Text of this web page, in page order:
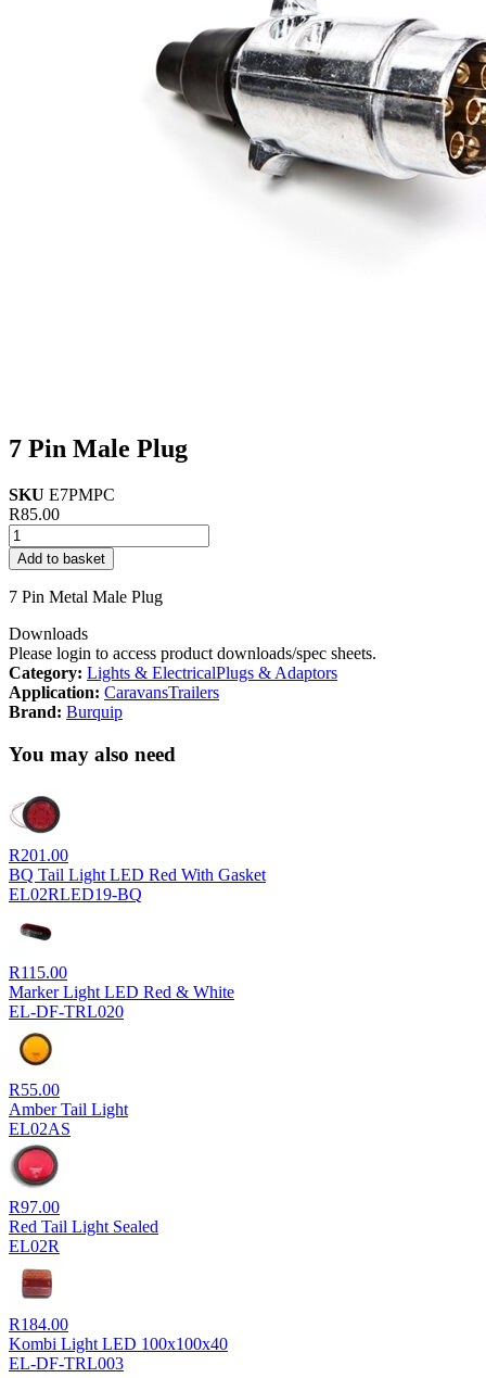
7 Pin Male Plug
SKU E7PMPC
R85.00
7
Pin
Male
Plug
Add to basket
7 Pin Metal Male Plug
Downloads
Please login to access product downloads/spec sheets.
Category: Lights & ElectricalPlugs & Adaptors
Application: CaravansTrailers
Brand: Burquip
You may also need
R201.00
BQ Tail Light LED Red With Gasket
EL02RLED19-BQ
R115.00
Marker Light LED Red & White
EL-DF-TRL020
R55.00
Amber Tail Light
EL02AS
R97.00
Red Tail Light Sealed
EL02R
R184.00
Kombi Light LED 100x100x40
EL-DF-TRL003